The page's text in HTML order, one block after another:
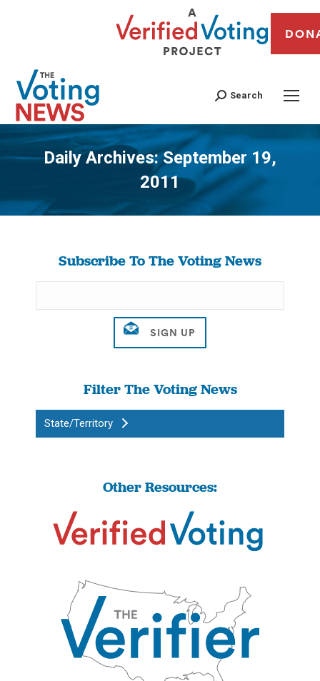
Search
Daily Archives:September 19,
2011
You are here:
Subscribe To The Voting News
Filter The Voting News
State/Territory
Other Resources: